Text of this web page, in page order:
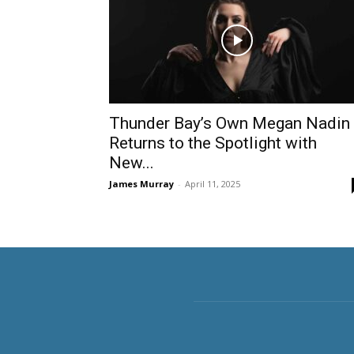
Thunder Bay’s Own Megan Nadin
Returns to the Spotlight with
New...
James Murray - April 11, 2025